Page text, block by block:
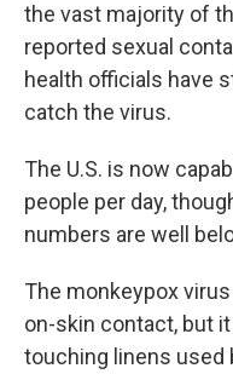
the vast majority of
reported sexual
health officials have
catch the virus.
The U.S. is now
people per day,
numbers are well
The monkeypox
on-skin contact, but
touching linens used